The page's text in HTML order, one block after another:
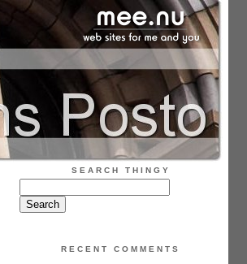
SEARCH THINGY
RECENT COMMENTS